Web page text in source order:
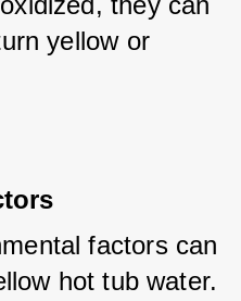
yellow or
factors can
hot tub water.